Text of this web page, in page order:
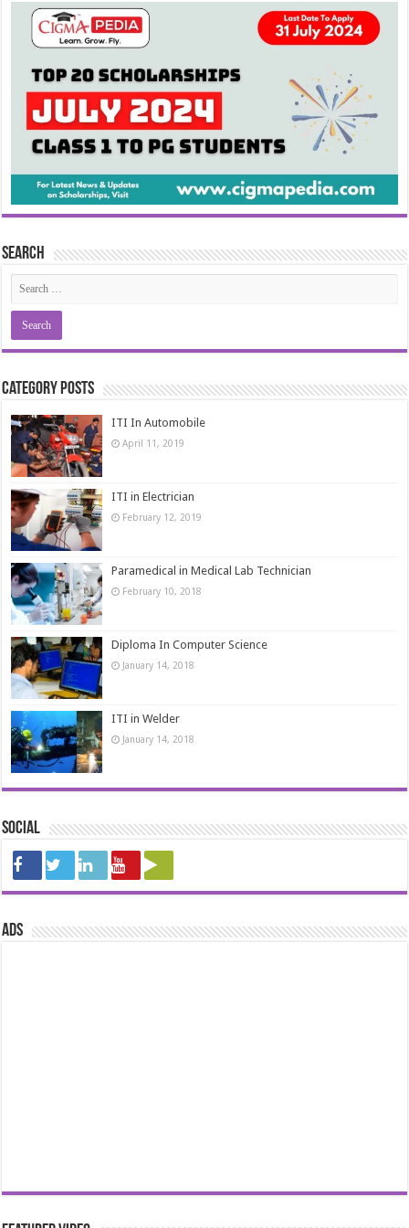
Search
Category Posts
ITI In Automobile
April 11, 2019
ITI in Electrician
February 12, 2019
Paramedical in Medical Lab Technician
February 10, 2018
Diploma In Computer Science
January 14, 2018
ITI in Welder
January 14, 2018
Social
ads